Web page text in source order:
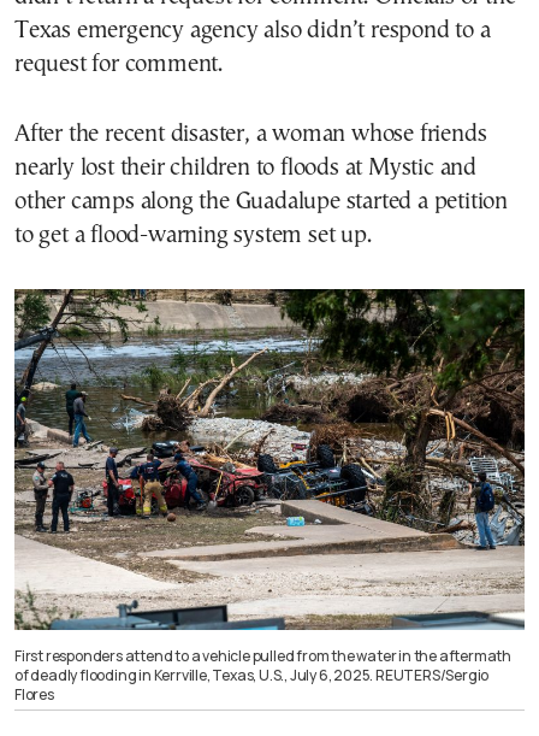
Texas emergency agency also didn’t respond to a
request for comment.
After the recent disaster, a woman whose friends
nearly lost their children to floods at Mystic and
other camps along the Guadalupe started a petition
to get a flood-warning system set up.
First responders attend to a vehicle pulled from the water in the aftermath
of deadly flooding in Kerrville, Texas, U.S., July 6, 2025. REUTERS/Sergio
Flores